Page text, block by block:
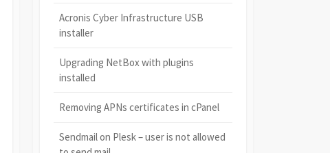
Acronis Cyber Infrastructure USB
installer
Upgrading NetBox with plugins
installed
Removing APNs certificates in cPanel
Sendmail on Plesk – user is not allowed